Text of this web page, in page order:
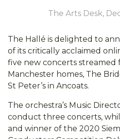
The Arts Desk,
The Hallé is delighted to
of its critically acclaimed
five new concerts streamed
Manchester homes, The
St Peter’s in Ancoats.
The orchestra’s Music
conduct three concerts,
and winner of the 2020